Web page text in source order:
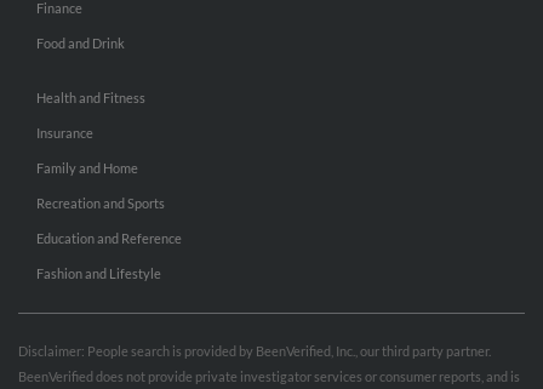
Finance
Food and Drink
Health and Fitness
Insurance
Family and Home
Recreation and Sports
Education and Reference
Fashion and Lifestyle
Disclaimer: People search is provided by BeenVerified, Inc., our third party partner.
BeenVerified does not provide private investigator services or consumer reports, and is